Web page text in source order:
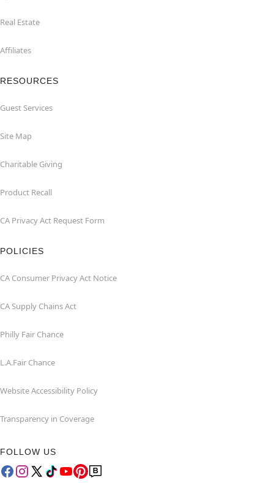
Real Estate
Affiliates
RESOURCES
Guest Services
Site Map
Charitable Giving
Product Recall
CA Privacy Act Request Form
POLICIES
CA Consumer Privacy Act Notice
CA Supply Chains Act
Philly Fair Chance
L.A.Fair Chance
Website Accessibility Policy
Transparency in Coverage
FOLLOW US